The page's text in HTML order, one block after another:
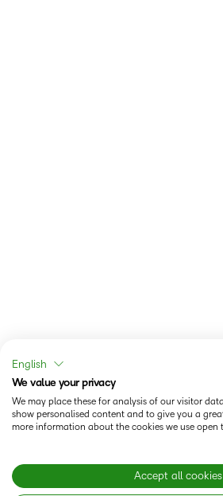
English
We value your privacy
We may place these for analysis of our visitor
show personalised content and to give you a
more information about the cookies we use open
Accept all cookies